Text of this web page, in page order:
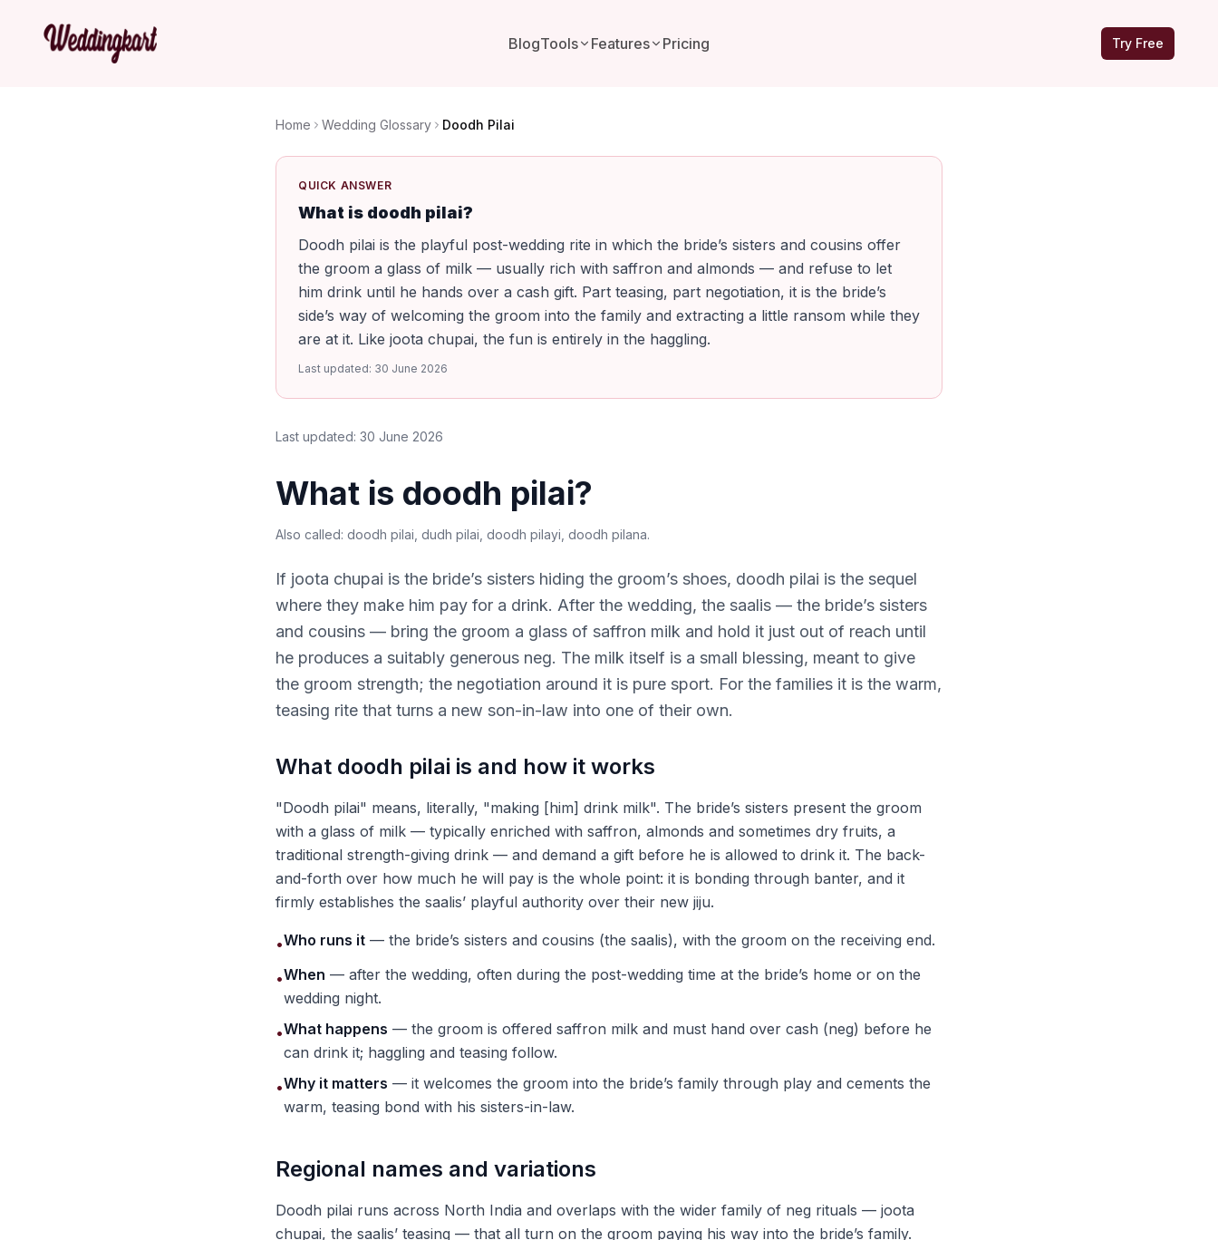
BlogTools Features Pricing Try Free
Home Wedding Glossary Doodh Pilai
QUICK ANSWER
What is doodh pilai?
Doodh pilai is the playful post-wedding rite in which the bride’s sisters and cousins offer
the groom a glass of milk — usually rich with saffron and almonds — and refuse to let
him drink until he hands over a cash gift. Part teasing, part negotiation, it is the bride’s
side’s way of welcoming the groom into the family and extracting a little ransom while they
are at it. Like joota chupai, the fun is entirely in the haggling.
Last updated: 30 June 2026
Last updated: 30 June 2026
What is doodh pilai?
Also called: doodh pilai, dudh pilai, doodh pilayi, doodh pilana.
If joota chupai is the bride’s sisters hiding the groom’s shoes, doodh pilai is the sequel
where they make him pay for a drink. After the wedding, the saalis — the bride’s sisters
and cousins — bring the groom a glass of saffron milk and hold it just out of reach until
he produces a suitably generous neg. The milk itself is a small blessing, meant to give
the groom strength; the negotiation around it is pure sport. For the families it is the warm,
teasing rite that turns a new son-in-law into one of their own.
What doodh pilai is and how it works
"Doodh pilai" means, literally, "making [him] drink milk". The bride’s sisters present the groom
with a glass of milk — typically enriched with saffron, almonds and sometimes dry fruits, a
traditional strength-giving drink — and demand a gift before he is allowed to drink it. The back-
and-forth over how much he will pay is the whole point: it is bonding through banter, and it
firmly establishes the saalis’ playful authority over their new jiju.
•Who runs it — the bride’s sisters and cousins (the saalis), with the groom on the receiving end.
•When — after the wedding, often during the post-wedding time at the bride’s home or on the
wedding night.
•What happens — the groom is offered saffron milk and must hand over cash (neg) before he
can drink it; haggling and teasing follow.
•Why it matters — it welcomes the groom into the bride’s family through play and cements the
warm, teasing bond with his sisters-in-law.
Regional names and variations
Doodh pilai runs across North India and overlaps with the wider family of neg rituals — joota
chupai, the saalis’ teasing — that all turn on the groom paying his way into the bride’s family.